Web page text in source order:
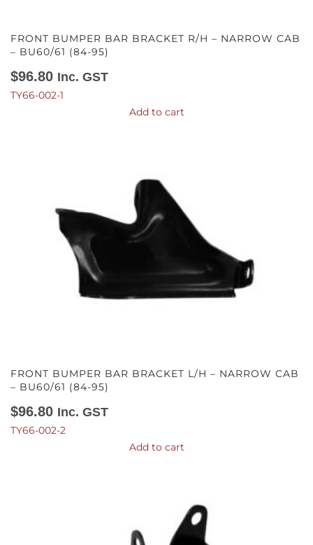
FRONT BUMPER BAR BRACKET R/H – NARROW CAB
– BU60/61 (84-95)
$96.80 Inc. GST
TY66-002-1
Add to cart
FRONT BUMPER BAR BRACKET L/H – NARROW CAB
– BU60/61 (84-95)
$96.80 Inc. GST
TY66-002-2
Add to cart